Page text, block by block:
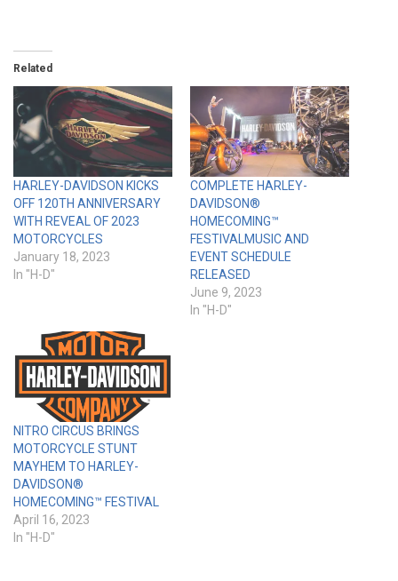
Related
HARLEY-DAVIDSON KICKS
OFF 120TH ANNIVERSARY
WITH REVEAL OF 2023
MOTORCYCLES
January 18, 2023
In "H-D"
COMPLETE HARLEY-
DAVIDSON®
HOMECOMING™
FESTIVALMUSIC AND
EVENT SCHEDULE
RELEASED
June 9, 2023
In "H-D"
NITRO CIRCUS BRINGS
MOTORCYCLE STUNT
MAYHEM TO HARLEY-
DAVIDSON®
HOMECOMING™ FESTIVAL
April 16, 2023
In "H-D"